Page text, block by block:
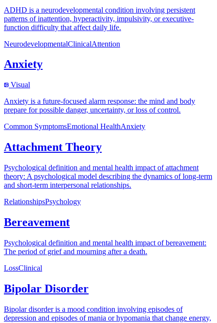
ADHD is a neurodevelopmental condition involving persistent
patterns of inattention, hyperactivity, impulsivity, or executive-
function difficulty that affect daily life.
NeurodevelopmentalClinicalAttention
Anxiety
Visual
Anxiety is a future-focused alarm response: the mind and body
prepare for possible danger, uncertainty, or loss of control.
Common SymptomsEmotional HealthAnxiety
Attachment Theory
Psychological definition and mental health impact of attachment
theory: A psychological model describing the dynamics of long-term
and short-term interpersonal relationships.
RelationshipsPsychology
Bereavement
Psychological definition and mental health impact of bereavement:
The period of grief and mourning after a death.
LossClinical
Bipolar Disorder
Bipolar disorder is a mood condition involving episodes of
depression and episodes of mania or hypomania that change energy,